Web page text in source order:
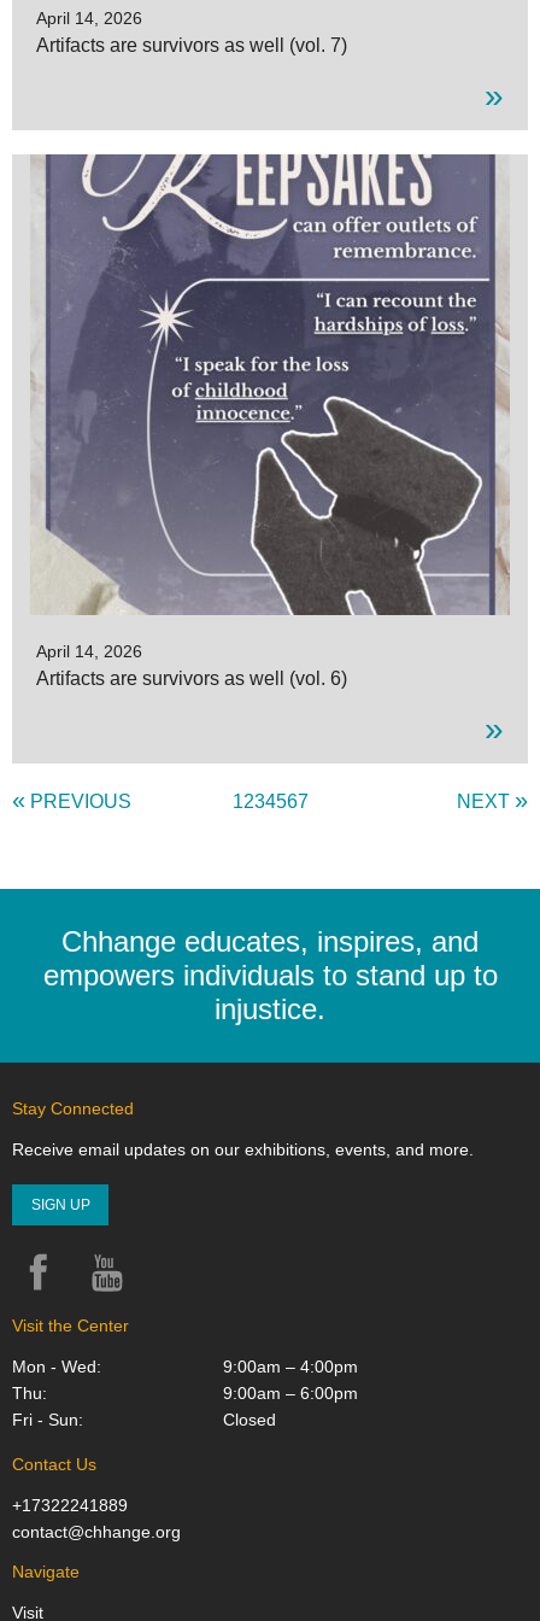
April 14, 2026
Artifacts are survivors as well (vol. 7)
»
April 14, 2026
Artifacts are survivors as well (vol. 6)
»
« PREVIOUS 1234567 NEXT »
Chhange educates, inspires, and
empowers individuals to stand up to
injustice.
Stay Connected
Receive email updates on our exhibitions, events, and more.
SIGN UP
Facebook YouTube
Visit the Center
Mon - Wed:
9:00am – 4:00pm
Thu:
9:00am – 6:00pm
Fri - Sun:
Closed
Contact Us
+17322241889
contact@chhange.org
Navigate
Visit